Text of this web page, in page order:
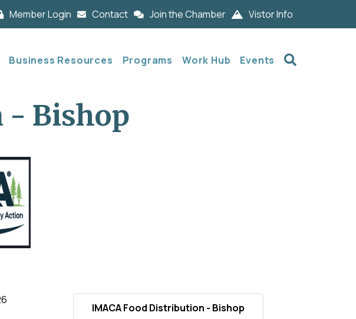
Member Login Contact Join the Chamber Vistor Info
Business Resources Programs Work Hub Events
- Bishop
IMACA Food Distribution - Bishop